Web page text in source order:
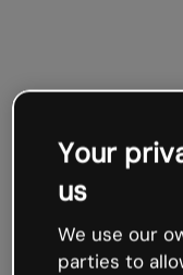
Your
us
We use our
parties to